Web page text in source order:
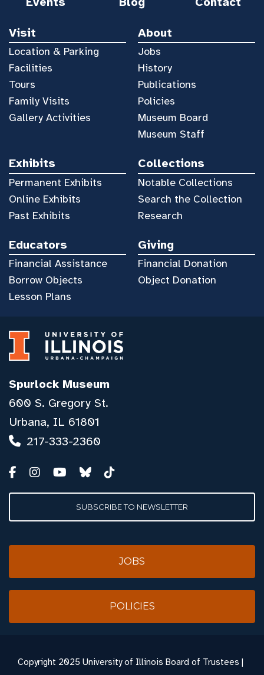
Visit
Location & Parking
Facilities
Tours
Family Visits
Gallery Activities
About
Jobs
History
Publications
Policies
Museum Board
Museum Staff
Exhibits
Permanent Exhibits
Online Exhibits
Past Exhibits
Collections
Notable Collections
Search the Collection
Research
Educators
Financial Assistance
Borrow Objects
Lesson Plans
Giving
Financial Donation
Object Donation
Spurlock Museum
600 S. Gregory St.
Urbana, IL 61801
217-333-2360
SUBSCRIBE TO NEWSLETTER
JOBS
POLICIES
Copyright 2025 University of Illinois Board of Trustees |